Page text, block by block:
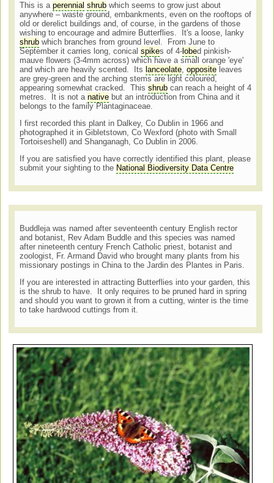
This is aperennial shrub which seems to grow just about
anywhere – waste ground, embankments, even on the rooftops of
old or derelict buildings and, of course, in the gardens of those
wishing to encourage and admire Butterflies. It's a loose, lanky
shrub which branches from ground level. From June to
September it carries long, conicalspikes of 4- lobed pinkish-
mauve flowers (3-4mm across) which have a small orange 'eye'
and which are heavily scented. Its lanceolate,opposite leaves
are grey-green and the arching stems are light coloured,
appearing somewhat cracked. Thisshrub can reach a height of 4
metres. It is not anative but an introduction from China and it
belongs to the family Plantaginaceae.
I first recorded this plant in Dalkey, Co Dublin in 1966 and
photographed it in Gibletstown, Co Wexford (photo with Small
Tortoiseshell) and Shanganagh, Co Dublin in 2006.
If you are satisfied you have correctly identified this plant, please
submit your sighting to the National Biodiversity Data Centre
Buddleja was named after seventeenth century English rector
and botanist, Rev Adam Buddle and this species was named
after nineteenth century French Catholic priest, botanist and
zoologist, Fr. Armand David who brought many plants from his
missionary postings in China to the Jardin des Plantes in Paris.
If you are interested in attracting Butterflies into your garden, this
is the shrub to have. It only requires to be pruned hard in spring
and should you want to grown it from a cutting, winter is the time
to take hardwood cuttings from it.